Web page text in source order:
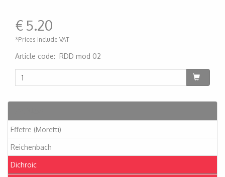
Effetre (Moretti)
Reichenbach
Dichroic
€ 5.20
*Prices include VAT
Article code: RDD mod 02